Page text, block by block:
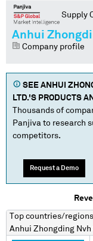
Supply
Anhui
Company profile
SEE ANHUI
LTD.'S PRODUCTS
Thousands of
Panjiva to research
competitors.
Request a Demo
Top countries/regions
Anhui Zhongding Nvh